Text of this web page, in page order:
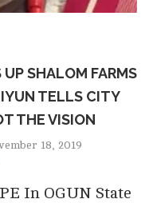
UP SHALOM FARMS
TELLS CITY
THE VISION
18, 2019
In OGUN State